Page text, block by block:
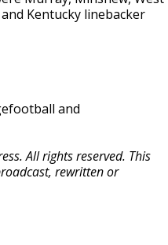
Kentucky linebacker
and
All rights reserved. This
rewritten or